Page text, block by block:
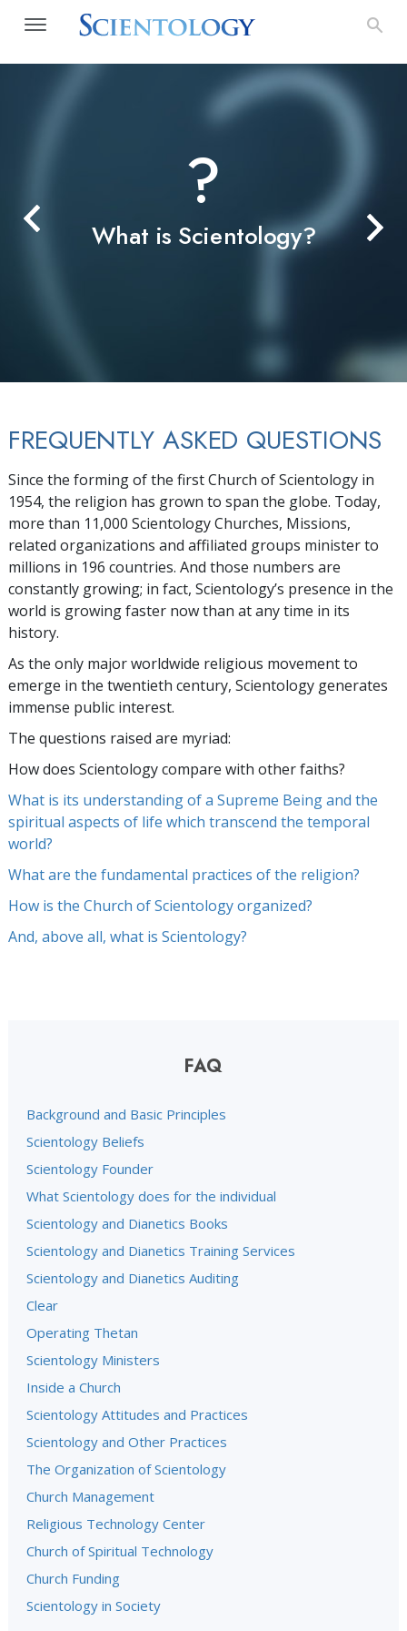
?
What is Scientology?
FREQUENTLY ASKED QUESTIONS
Since the forming of the first Church of Scientology in
1954, the religion has grown to span the globe. Today,
more than 11,000 Scientology Churches, Missions,
related organizations and affiliated groups minister to
millions in 196 countries. And those numbers are
constantly growing; in fact, Scientology’s presence in the
world is growing faster now than at any time in its
history.
As the only major worldwide religious movement to
emerge in the twentieth century, Scientology generates
immense public interest.
The questions raised are myriad:
How does Scientology compare with other faiths?
What is its understanding of a Supreme Being and the
spiritual aspects of life which transcend the temporal
world?
What are the fundamental practices of the religion?
How is the Church of Scientology organized?
And, above all, what is Scientology?
FAQ
Background and Basic Principles
Scientology Beliefs
Scientology Founder
What Scientology does for the individual
Scientology and Dianetics Books
Scientology and Dianetics Training Services
Scientology and Dianetics Auditing
Clear
Operating Thetan
Scientology Ministers
Inside a Church
Scientology Attitudes and Practices
Scientology and Other Practices
The Organization of Scientology
Church Management
Religious Technology Center
Church of Spiritual Technology
Church Funding
Scientology in Society